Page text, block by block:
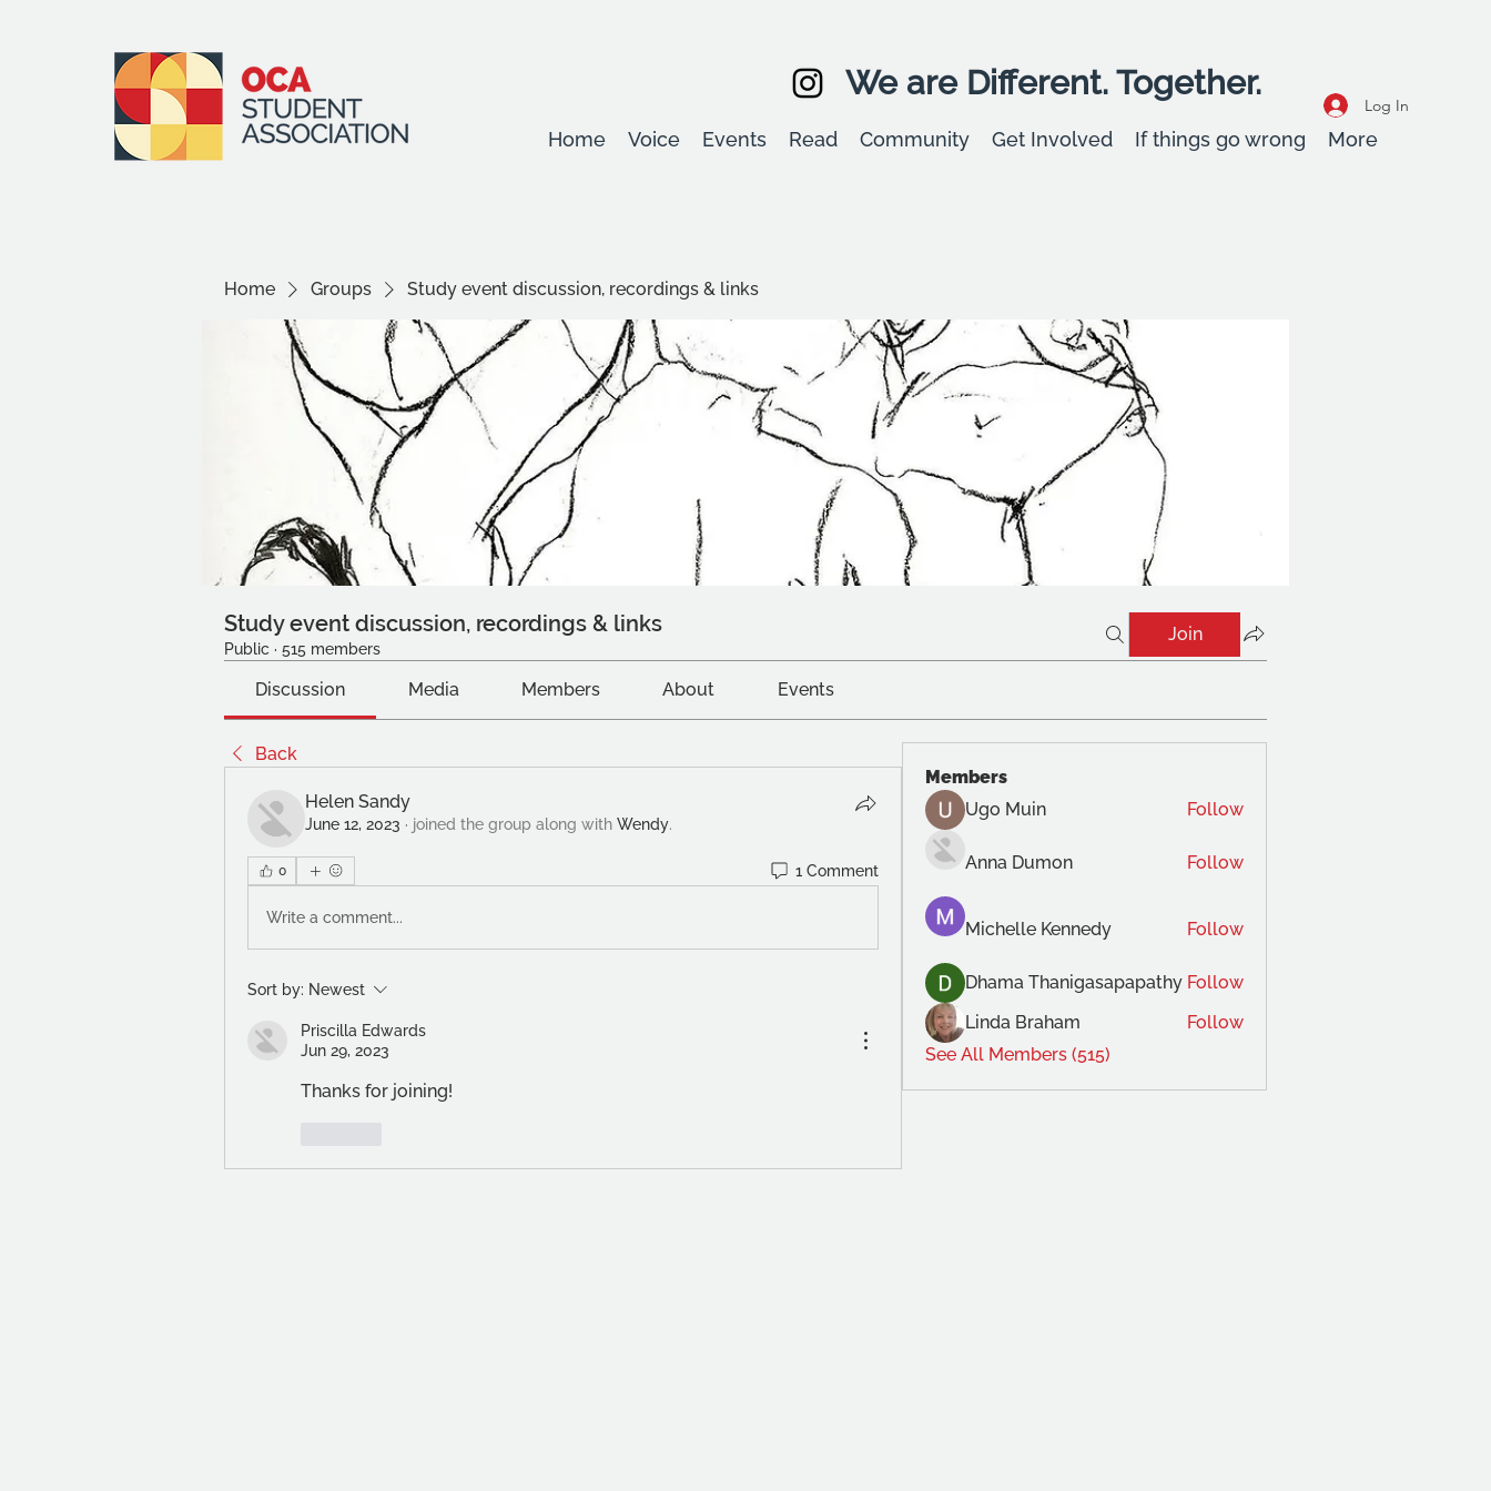
We are Different. Together.
Log In
Home Voice Events Read Community Get Involved If things go wrong More
Home Groups Study event discussion, recordings & links
Study event discussion, recordings & links
Public · 515 members
Join
Discussion Media Members About Events
Back
Helen Sandy
June 12, 2023 · joined the group along with Wendy.
0 1 Comment
Write a comment...
Sort by: Newest
Priscilla Edwards
Jun 29, 2023
Thanks for joining!
Members
Ugo Muin
Follow
Anna Dumon Follow
Michelle Kennedy Follow
Dhama Thanigasapapathy Follow
Linda Braham
Follow
See All Members (515)